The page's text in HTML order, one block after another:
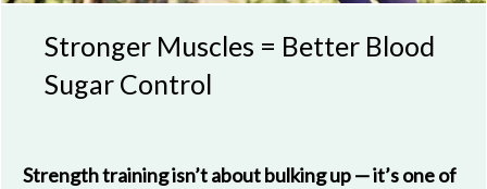
Stronger Muscles = Better Blood
Sugar Control
Strength training isn’t about bulking up — it’s one of